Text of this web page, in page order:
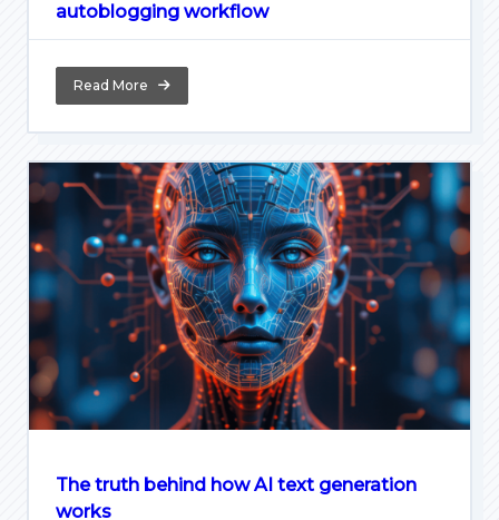
autoblogging workflow
Read More
The truth behind how AI text generation
works